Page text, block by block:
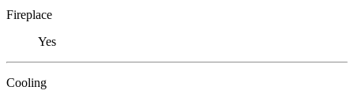
Fireplace
Yes
Cooling